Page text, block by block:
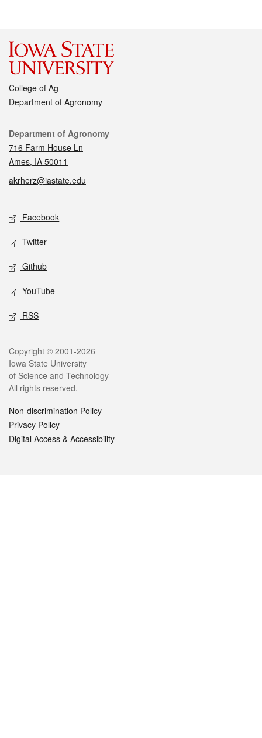
College of Ag
Department of Agronomy
Contact
Department of Agronomy
716 Farm House Ln
Ames, IA 50011
akrherz@iastate.edu
Social media
Facebook
Twitter
Github
YouTube
RSS
Legal
Copyright © 2001-2026
Iowa State University
of Science and Technology
All rights reserved.
Non-discrimination Policy
Privacy Policy
Digital Access & Accessibility